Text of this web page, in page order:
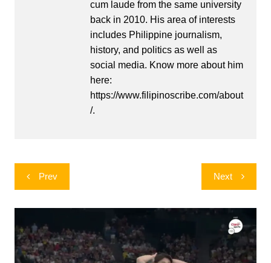
cum laude from the same university
back in 2010. His area of interests
includes Philippine journalism,
history, and politics as well as
social media. Know more about him
here:
https://www.filipinoscribe.com/about
/.
Post
navigation
Prev Next